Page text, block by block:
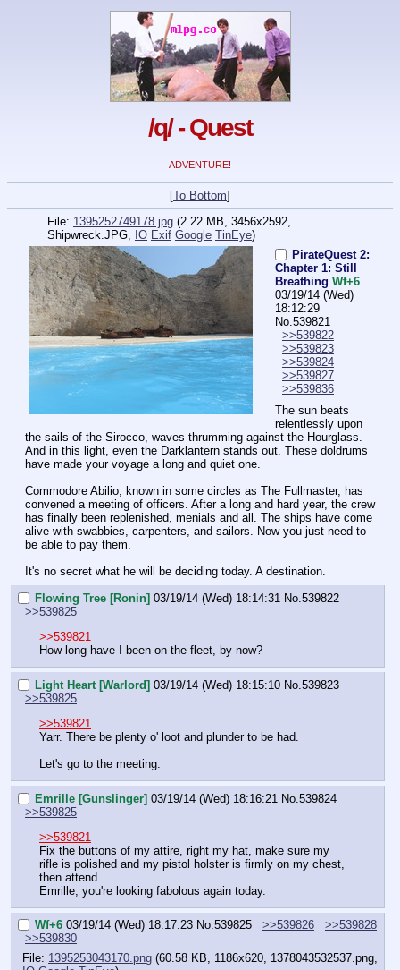
/q/ - Quest
ADVENTURE!
[To Bottom]
File: 1395252749178.jpg (2.22 MB, 3456x2592,
Shipwreck.JPG, IO Exif Google TinEye)
PirateQuest 2:
Chapter 1: Still
Breathing Wf+6
03/19/14 (Wed)
18:12:29
No.539821
>>539822
>>539823
>>539824
>>539827
>>539836
The sun beats
relentlessly upon
the sails of the Sirocco, waves thrumming against the Hourglass.
And in this light, even the Darklantern stands out. These doldrums
have made your voyage a long and quiet one.
Commodore Abilio, known in some circles as The Fullmaster, has
convened a meeting of officers. After a long and hard year, the crew
has finally been replenished, menials and all. The ships have come
alive with swabbies, carpenters, and sailors. Now you just need to
be able to pay them.
It's no secret what he will be deciding today. A destination.
Flowing Tree [Ronin] 03/19/14 (Wed) 18:14:31 No. 539822
>>539825
>>539821
How long have I been on the fleet, by now?
Light Heart [Warlord] 03/19/14 (Wed) 18:15:10 No. 539823
>>539825
>>539821
Yarr. There be plenty o' loot and plunder to be had.
Let's go to the meeting.
Emrille [Gunslinger] 03/19/14 (Wed) 18:16:21 No. 539824
>>539825
>>539821
Fix the buttons of my attire, right my hat, make sure my
rifle is polished and my pistol holster is firmly on my chest,
then attend.
Emrille, you're looking fabolous again today.
Wf+6 03/19/14 (Wed) 18:17:23 No.539825 >>539826
>>539828
>>539830
File: 1395253043170.png (60.58 KB, 1186x620, 1378043532537.png,